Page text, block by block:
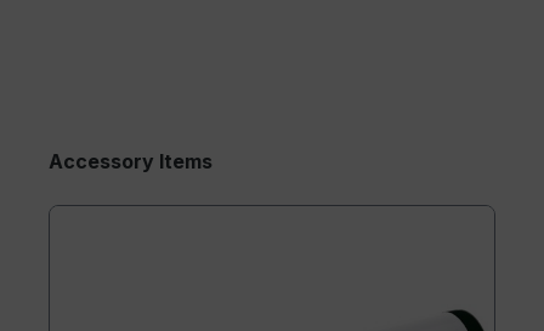
Accessory Items